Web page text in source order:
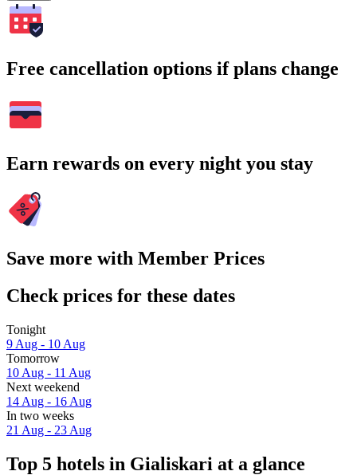
Free cancellation options if plans change
Earn rewards on every night you stay
Save more with Member Prices
Check prices for these dates
Tonight
9 Aug - 10 Aug
Tomorrow
10 Aug - 11 Aug
Next weekend
14 Aug - 16 Aug
In two weeks
21 Aug - 23 Aug
Top 5 hotels in Gialiskari at a glance